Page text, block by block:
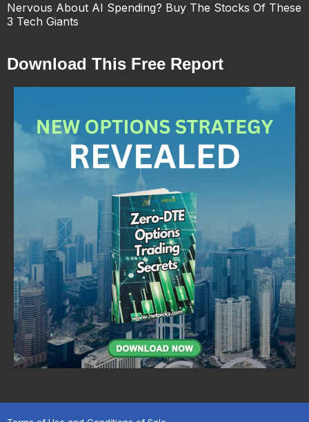
Nervous About AI Spending? Buy The Stocks Of These
3 Tech Giants
Download This Free Report